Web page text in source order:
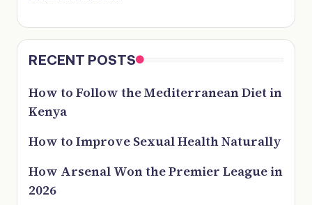
RECENT POSTS
How to Follow the Mediterranean Diet in
Kenya
How to Improve Sexual Health Naturally
How Arsenal Won the Premier League in
2026